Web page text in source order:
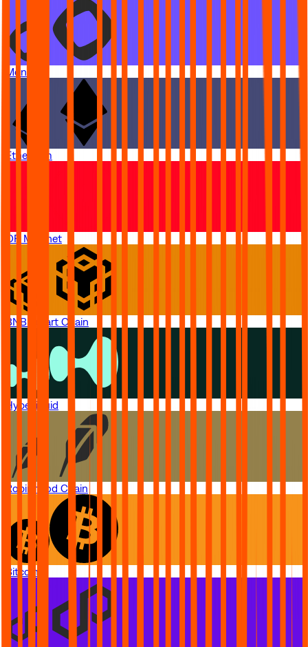
Monad
Ethereum
OP Mainnet
BNB Smart Chain
Hyperliquid
Robinhood Chain
Bitcoin